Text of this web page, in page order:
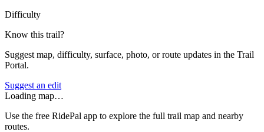
Difficulty
Know this trail?
Suggest map, difficulty, surface, photo, or route updates in the Trail
Portal.
Suggest an edit
Loading map…
Use the free RidePal app to explore the full trail map and nearby
routes.